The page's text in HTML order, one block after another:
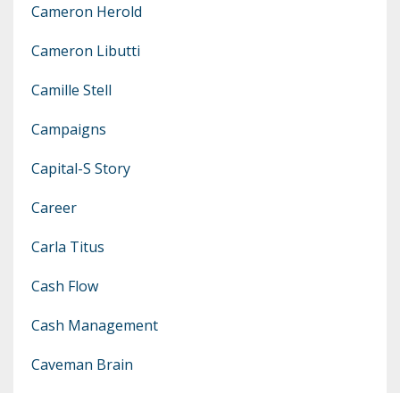
Cameron Herold
Cameron Libutti
Camille Stell
Campaigns
Capital-S Story
Career
Carla Titus
Cash Flow
Cash Management
Caveman Brain